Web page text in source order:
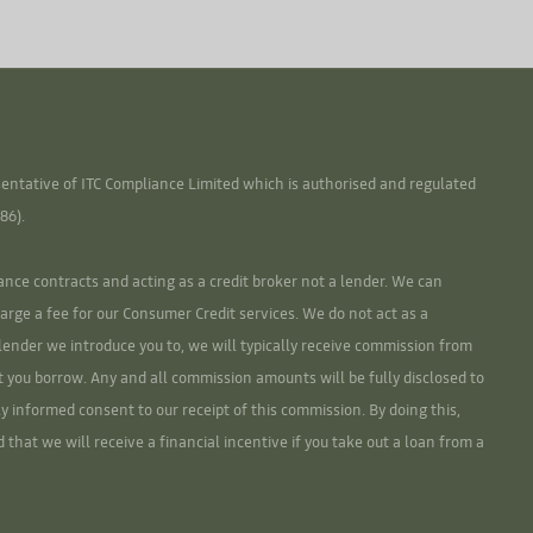
of ITC Compliance Limited which is authorised and regulated
contracts and acting as a credit broker not a lender. We can
a fee for our Consumer Credit services. We do not act as a
we introduce you to, we will typically receive commission from
borrow. Any and all commission amounts will be fully disclosed to
informed consent to our receipt of this commission. By doing this,
that we will receive a financial incentive if you take out a loan from a